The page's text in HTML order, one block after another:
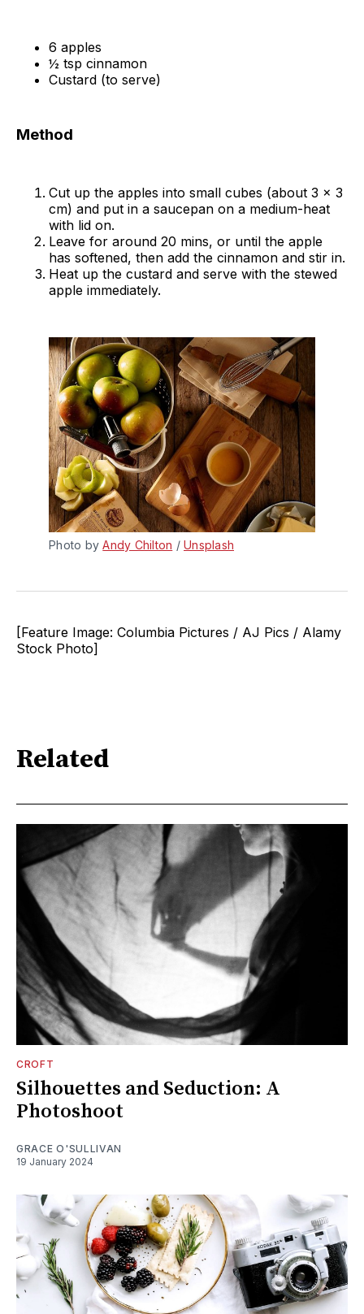
6 apples
½ tsp cinnamon
Custard (to serve)
Method
Cut up the apples into small cubes (about 3 x 3
cm) and put in a saucepan on a medium-heat
with lid on.
Leave for around 20 mins, or until the apple
has softened, then add the cinnamon and stir in.
Heat up the custard and serve with the stewed
apple immediately.
Photo by Andy Chilton / Unsplash
[Feature Image: Columbia Pictures / AJ Pics / Alamy
Stock Photo]
Related
CROFT
Silhouettes and Seduction: A
Photoshoot
GRACE O'SULLIVAN
19 January 2024